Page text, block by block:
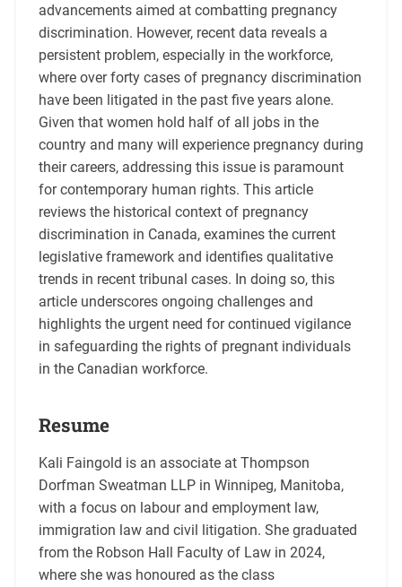
advancements aimed at combatting pregnancy
discrimination. However, recent data reveals a
persistent problem, especially in the workforce,
where over forty cases of pregnancy discrimination
have been litigated in the past five years alone.
Given that women hold half of all jobs in the
country and many will experience pregnancy during
their careers, addressing this issue is paramount
for contemporary human rights. This article
reviews the historical context of pregnancy
discrimination in Canada, examines the current
legislative framework and identifies qualitative
trends in recent tribunal cases. In doing so, this
article underscores ongoing challenges and
highlights the urgent need for continued vigilance
in safeguarding the rights of pregnant individuals
in the Canadian workforce.
Resume
Kali Faingold is an associate at Thompson
Dorfman Sweatman LLP in Winnipeg, Manitoba,
with a focus on labour and employment law,
immigration law and civil litigation. She graduated
from the Robson Hall Faculty of Law in 2024,
where she was honoured as the class